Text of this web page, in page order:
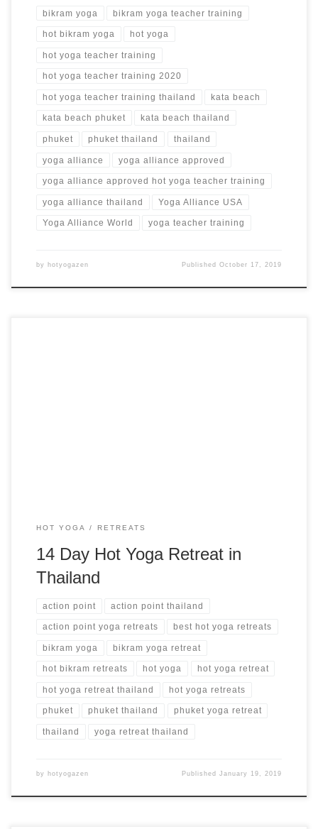
bikram yoga bikram yoga teacher training
hot bikram yoga hot yoga
hot yoga teacher training
hot yoga teacher training 2020
hot yoga teacher training thailand kata beach
kata beach phuket kata beach thailand
phuket phuket thailand thailand
yoga alliance yoga alliance approved
yoga alliance approved hot yoga teacher training
yoga alliance thailand Yoga Alliance USA
Yoga Alliance World yoga teacher training
by hotyogazen PublishedOctober 17, 2019
HOT YOGA RETREATS
14 Day Hot Yoga Retreat in
Thailand
action point action point thailand
action point yoga retreats best hot yoga retreats
bikram yoga bikram yoga retreat
hot bikram retreats hot yoga hot yoga retreat
hot yoga retreat thailand hot yoga retreats
phuket phuket thailand phuket yoga retreat
thailand yoga retreat thailand
by hotyogazen PublishedJanuary 19, 2019